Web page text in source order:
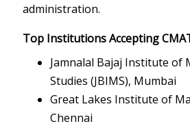
administration.
Top Institutions Accepting
Jamnalal Bajaj Institute of
Studies (JBIMS), Mumbai
Great Lakes Institute of
Chennai